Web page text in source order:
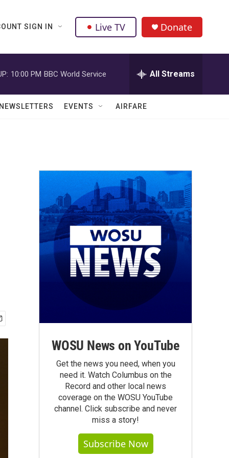
SIGN IN Live TV Donate
10:00 PM BBC World Service All Streams
EVENTS AIRFARE
WOSU News on YouTube
Get the news you need, when you
need it. Watch Columbus on the
Record and other local news
coverage on the WOSU YouTube
channel. Click subscribe and never
miss a story!
Subscribe Now